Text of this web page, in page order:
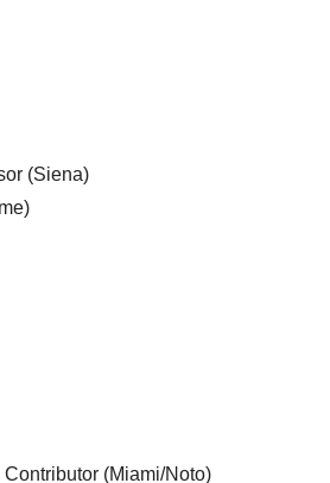
(Siena)
(Miami/Noto)